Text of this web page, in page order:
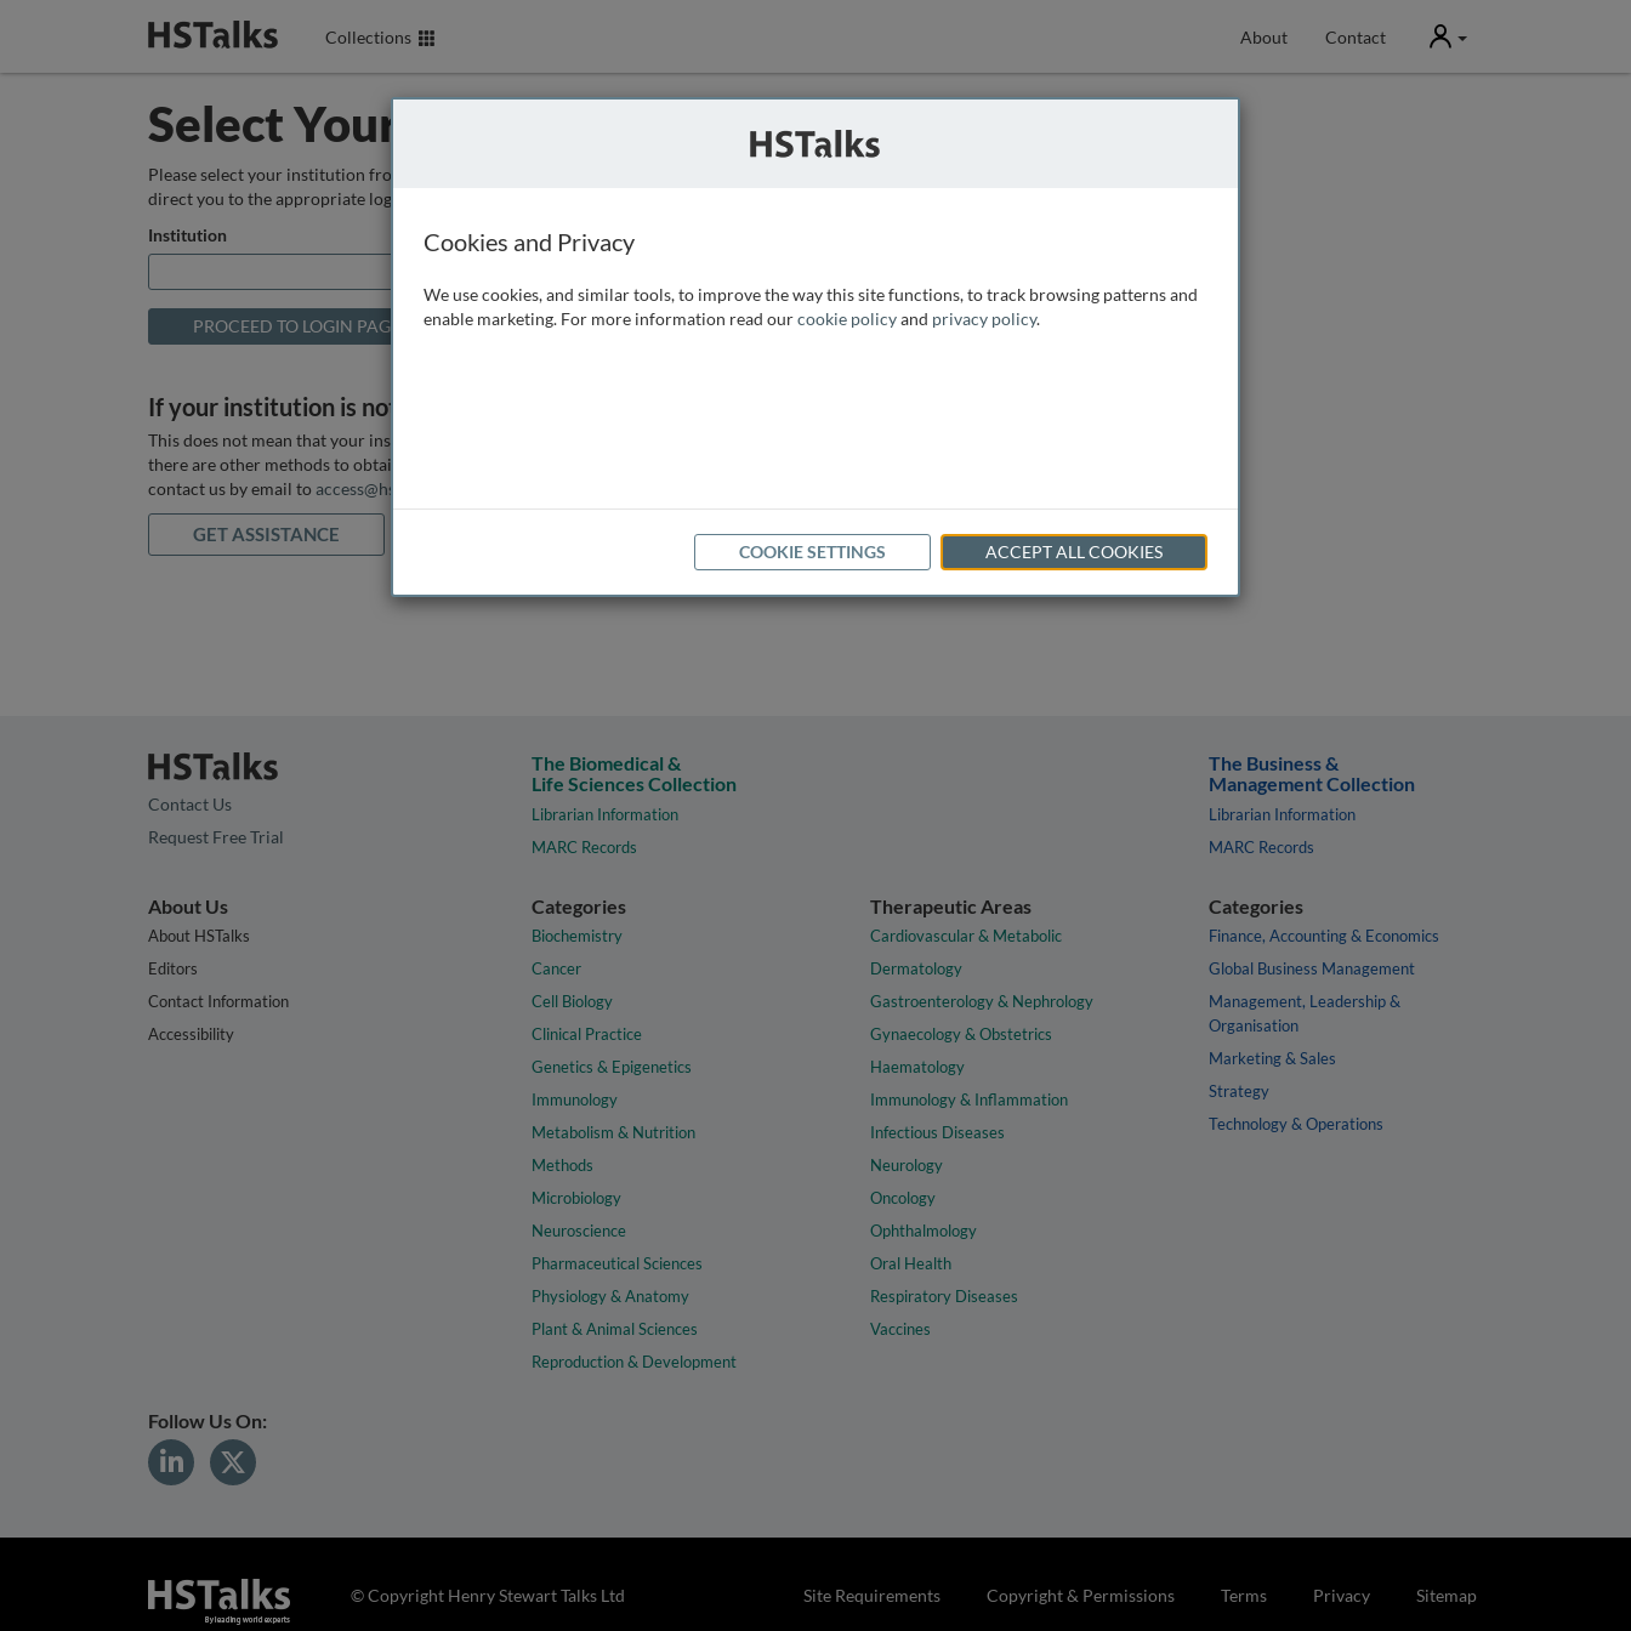
Collections About Contact User
Select Your Institution
Please select your institution from the box below so that we can
direct you to the appropriate login page.
Institution
If your institution is not listed above
This does not mean that your institution does not have access, as
there are other methods to obtain it. If you want assistance you can
contact us by email to access@hstalks.com
GET ASSISTANCE
Contact Us
Request Free Trial
The Biomedical &
Life Sciences Collection
Librarian Information
MARC Records
The Business &
Management Collection
Librarian Information
MARC Records
About Us
About HSTalks
Editors
Contact Information
Accessibility
Categories
Biochemistry
Cancer
Cell Biology
Clinical Practice
Genetics & Epigenetics
Immunology
Metabolism & Nutrition
Methods
Microbiology
Neuroscience
Pharmaceutical Sciences
Physiology & Anatomy
Plant & Animal Sciences
Reproduction & Development
Therapeutic Areas
Cardiovascular & Metabolic
Dermatology
Gastroenterology & Nephrology
Gynaecology & Obstetrics
Haematology
Immunology & Inflammation
Infectious Diseases
Neurology
Oncology
Ophthalmology
Oral Health
Respiratory Diseases
Vaccines
Categories
Finance, Accounting & Economics
Global Business Management
Management, Leadership &
Organisation
Marketing & Sales
Strategy
Technology & Operations
Follow Us On:
Site Requirements Copyright & Permissions Terms Privacy Sitemap
© Copyright Henry Stewart Talks Ltd
Cookies and Privacy
We use cookies, and similar tools, to improve the way this site functions, to track browsing patterns and
enable marketing. For more information read ourcookie policyand privacy policy.
COOKIE SETTINGS ACCEPT ALL COOKIES